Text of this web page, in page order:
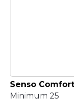
Senso
Minimum 25